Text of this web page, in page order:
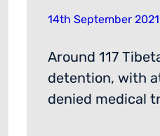
14th September 2021
Around 117
detention, with
denied medical